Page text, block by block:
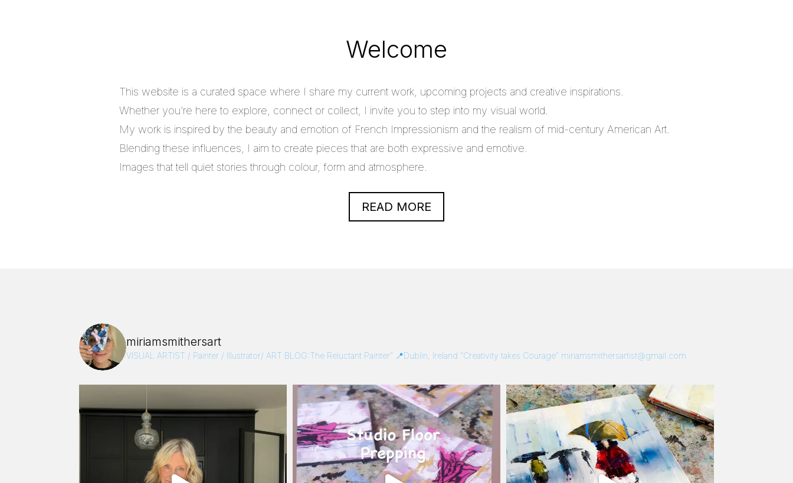
Welcome
This website is a curated space where I share my current work, upcoming projects and creative inspirations.
Whether you’re here to explore, connect or collect, I invite you to step into my visual world.
My work is inspired by the beauty and emotion of French Impressionism and the realism of mid-century American Art.
Blending these influences, I aim to create pieces that are both expressive and emotive.
Images that tell quiet stories through colour, form and atmosphere.
READ MORE
miriamsmithersart
VISUAL ARTIST / Painter / Illustrator/ ART BLOG:The Reluctant Painter” 📍Dublin, Ireland “Creativity takes Courage” miriamsmithersartist@gmail.com